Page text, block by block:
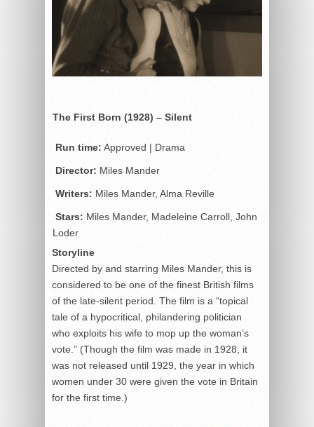
The First Born (1928) – Silent
Run time: Approved | Drama
Director: Miles Mander
Writers: Miles Mander, Alma Reville
Stars: Miles Mander, Madeleine Carroll, John
Loder
Storyline
Directed by and starring Miles Mander, this is
considered to be one of the finest British films
of the late-silent period. The film is a “topical
tale of a hypocritical, philandering politician
who exploits his wife to mop up the woman’s
vote.” (Though the film was made in 1928, it
was not released until 1929, the year in which
women under 30 were given the vote in Britain
for the first time.)